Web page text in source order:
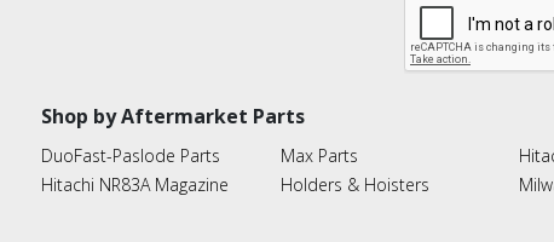
Shop by Aftermarket Parts
DuoFast-Paslode Parts
Hitachi NR83A Magazine
Max Parts
Holders & Hoisters